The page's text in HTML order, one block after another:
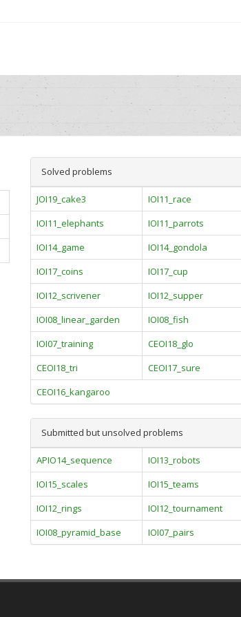
Solved problems
JOI19_cake3 IOI11_race
IOI11_elephants
IOI11_parrots
IOI14_game
IOI14_gondola
IOI17_coins
IOI17_cup
IOI12_scrivener
IOI12_supper
IOI08_linear_garden
IOI08_fish
IOI07_training
CEOI18_glo
CEOI18_tri
CEOI17_sure
CEOI16_kangaroo
Submitted but unsolved problems
APIO14_sequence IOI13_robots
IOI15_scales
IOI15_teams
IOI12_rings
IOI12_tournament
IOI08_pyramid_base
IOI07_pairs